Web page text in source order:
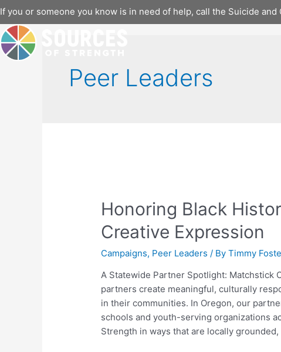
Skip
content
If you or someone you know is in need of help, call the Suicide and
Peer Leaders
Honoring Black
Creative Expression
Campaigns, Peer Leaders / ByTimmy
A Statewide Partner Spotlight: Matchstick
partners create meaningful, culturally
in their communities. In Oregon, our
schools and youth-serving organizations
Strength in ways that are locally